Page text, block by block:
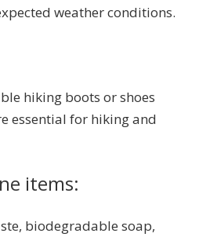
weather conditions.
hiking boots or shoes
essential for hiking and
items:
biodegradable soap,